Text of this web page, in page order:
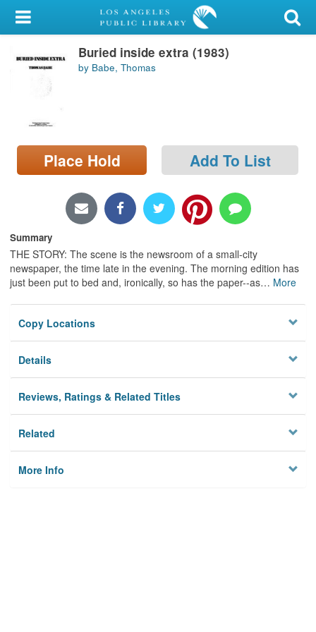
My Account
Library Card
Sign In
Search
Locations/Hours (external
page)
Buried inside extra (1983)
by Babe, Thomas
Place Hold Add To List
Summary
THE STORY: The scene is the newsroom of a small-city
newspaper, the time late in the evening. The morning edition has
just been put to bed and, ironically, so has the paper--as… More
Copy Locations
Details
Reviews, Ratings & Related Titles
Related
More Info